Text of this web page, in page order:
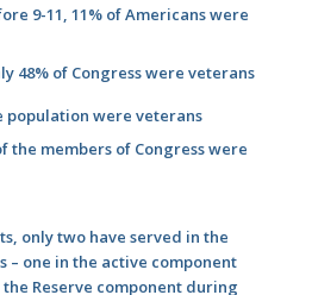
9-11, 11% of Americans were
48% of Congress were veterans
population were veterans
the members of Congress were
only two have served in the
– one in the active component
Reserve component during